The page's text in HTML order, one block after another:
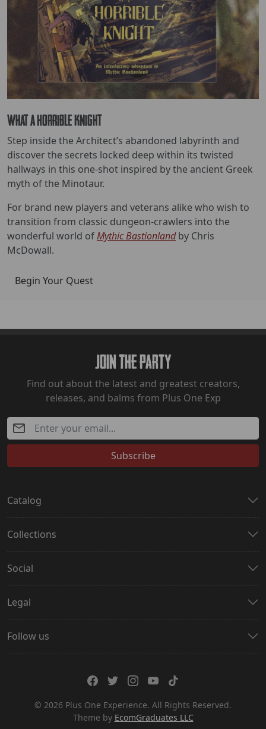
What a Horrible Knight
Step inside the Architect’s abandoned labyrinth and
discover the secrets locked deep within its twisted
hallways in this one-shot inspired by the ancient Greek
myth of the Minotaur.
For brand new players and veterans alike who wish to
transition from classic dungeon-crawlers into the
wonderful world ofMythic Bastionlandby Chris
McDowall.
Begin Your Quest
Join The Party
Find out about the latest and greatest creators,
releases, and balms from Plus One Exp
Subscribe
Catalog
Collections
Social
Legal
Follow us
© 2026 Plus One Experience. All Rights Reserved.
Theme by EcomGraduates LLC